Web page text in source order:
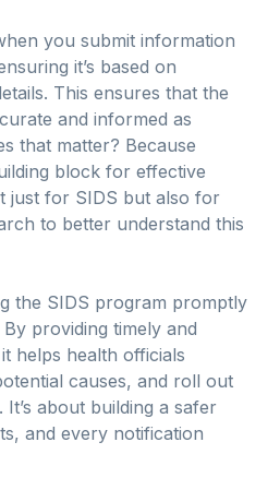
you submit information
it’s based on
This ensures that the
and informed as
that matter? Because
block for effective
just for SIDS but also for
to better understand this
the SIDS program promptly
providing timely and
helps health officials
causes, and roll out
about building a safer
and every notification